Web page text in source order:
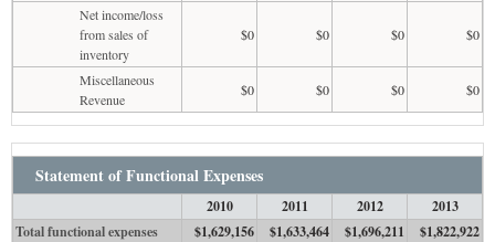
Net income/loss
from sales of
inventory
$0 $0 $0 $0
Miscellaneous
Revenue
$0 $0 $0 $0
Statement of Functional Expenses
2010 2011 2012
2013
Total functional expenses
$1,629,156 $1,633,464 $1,696,211 $1,822,922